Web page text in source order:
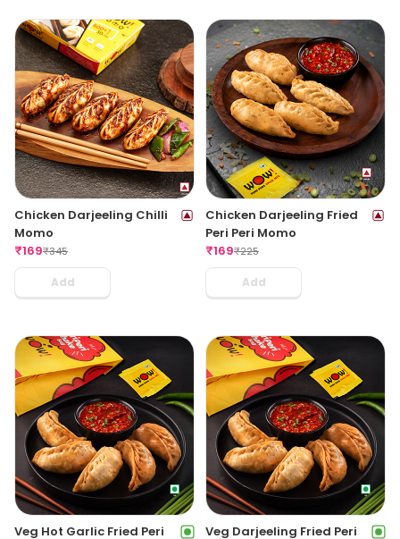
Chicken Darjeeling Chilli
Momo
₹169₹345
Add
Chicken Darjeeling Fried
Peri Peri Momo
₹169₹225
Add
Veg Hot Garlic Fried Peri
Veg Darjeeling Fried Peri